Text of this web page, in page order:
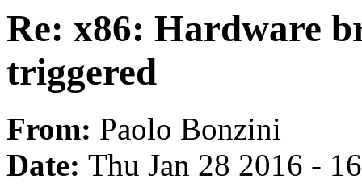
Re: x86: Hardware
triggered
From: Paolo Bonzini
Date: Thu Jan 28 2016 -